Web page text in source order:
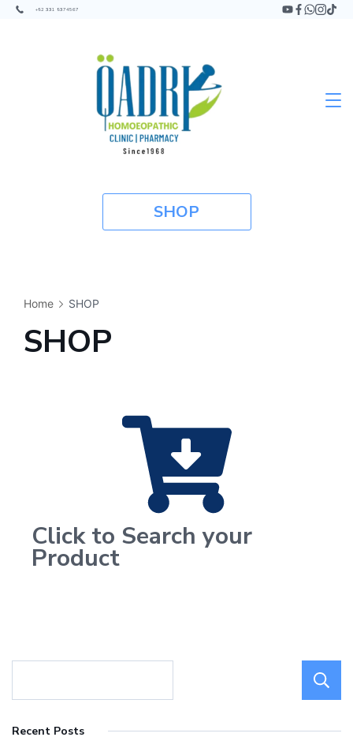
+92 331 9374567
SHOP
Home SHOP
SHOP
Click to Search your
Product
Recent Posts